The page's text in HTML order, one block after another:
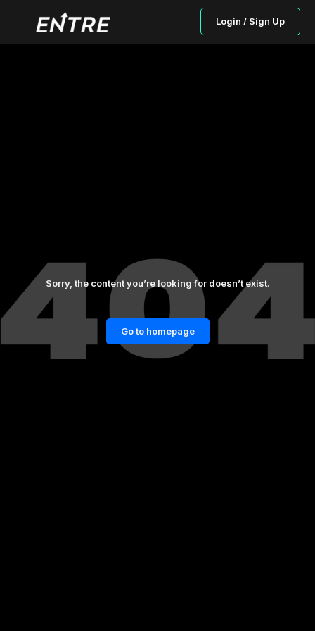
Login / Sign Up
Sorry, the content you’re looking for doesn’t exist.
Go to homepage